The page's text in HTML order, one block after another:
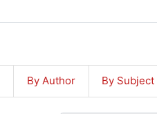
By Author By Subject